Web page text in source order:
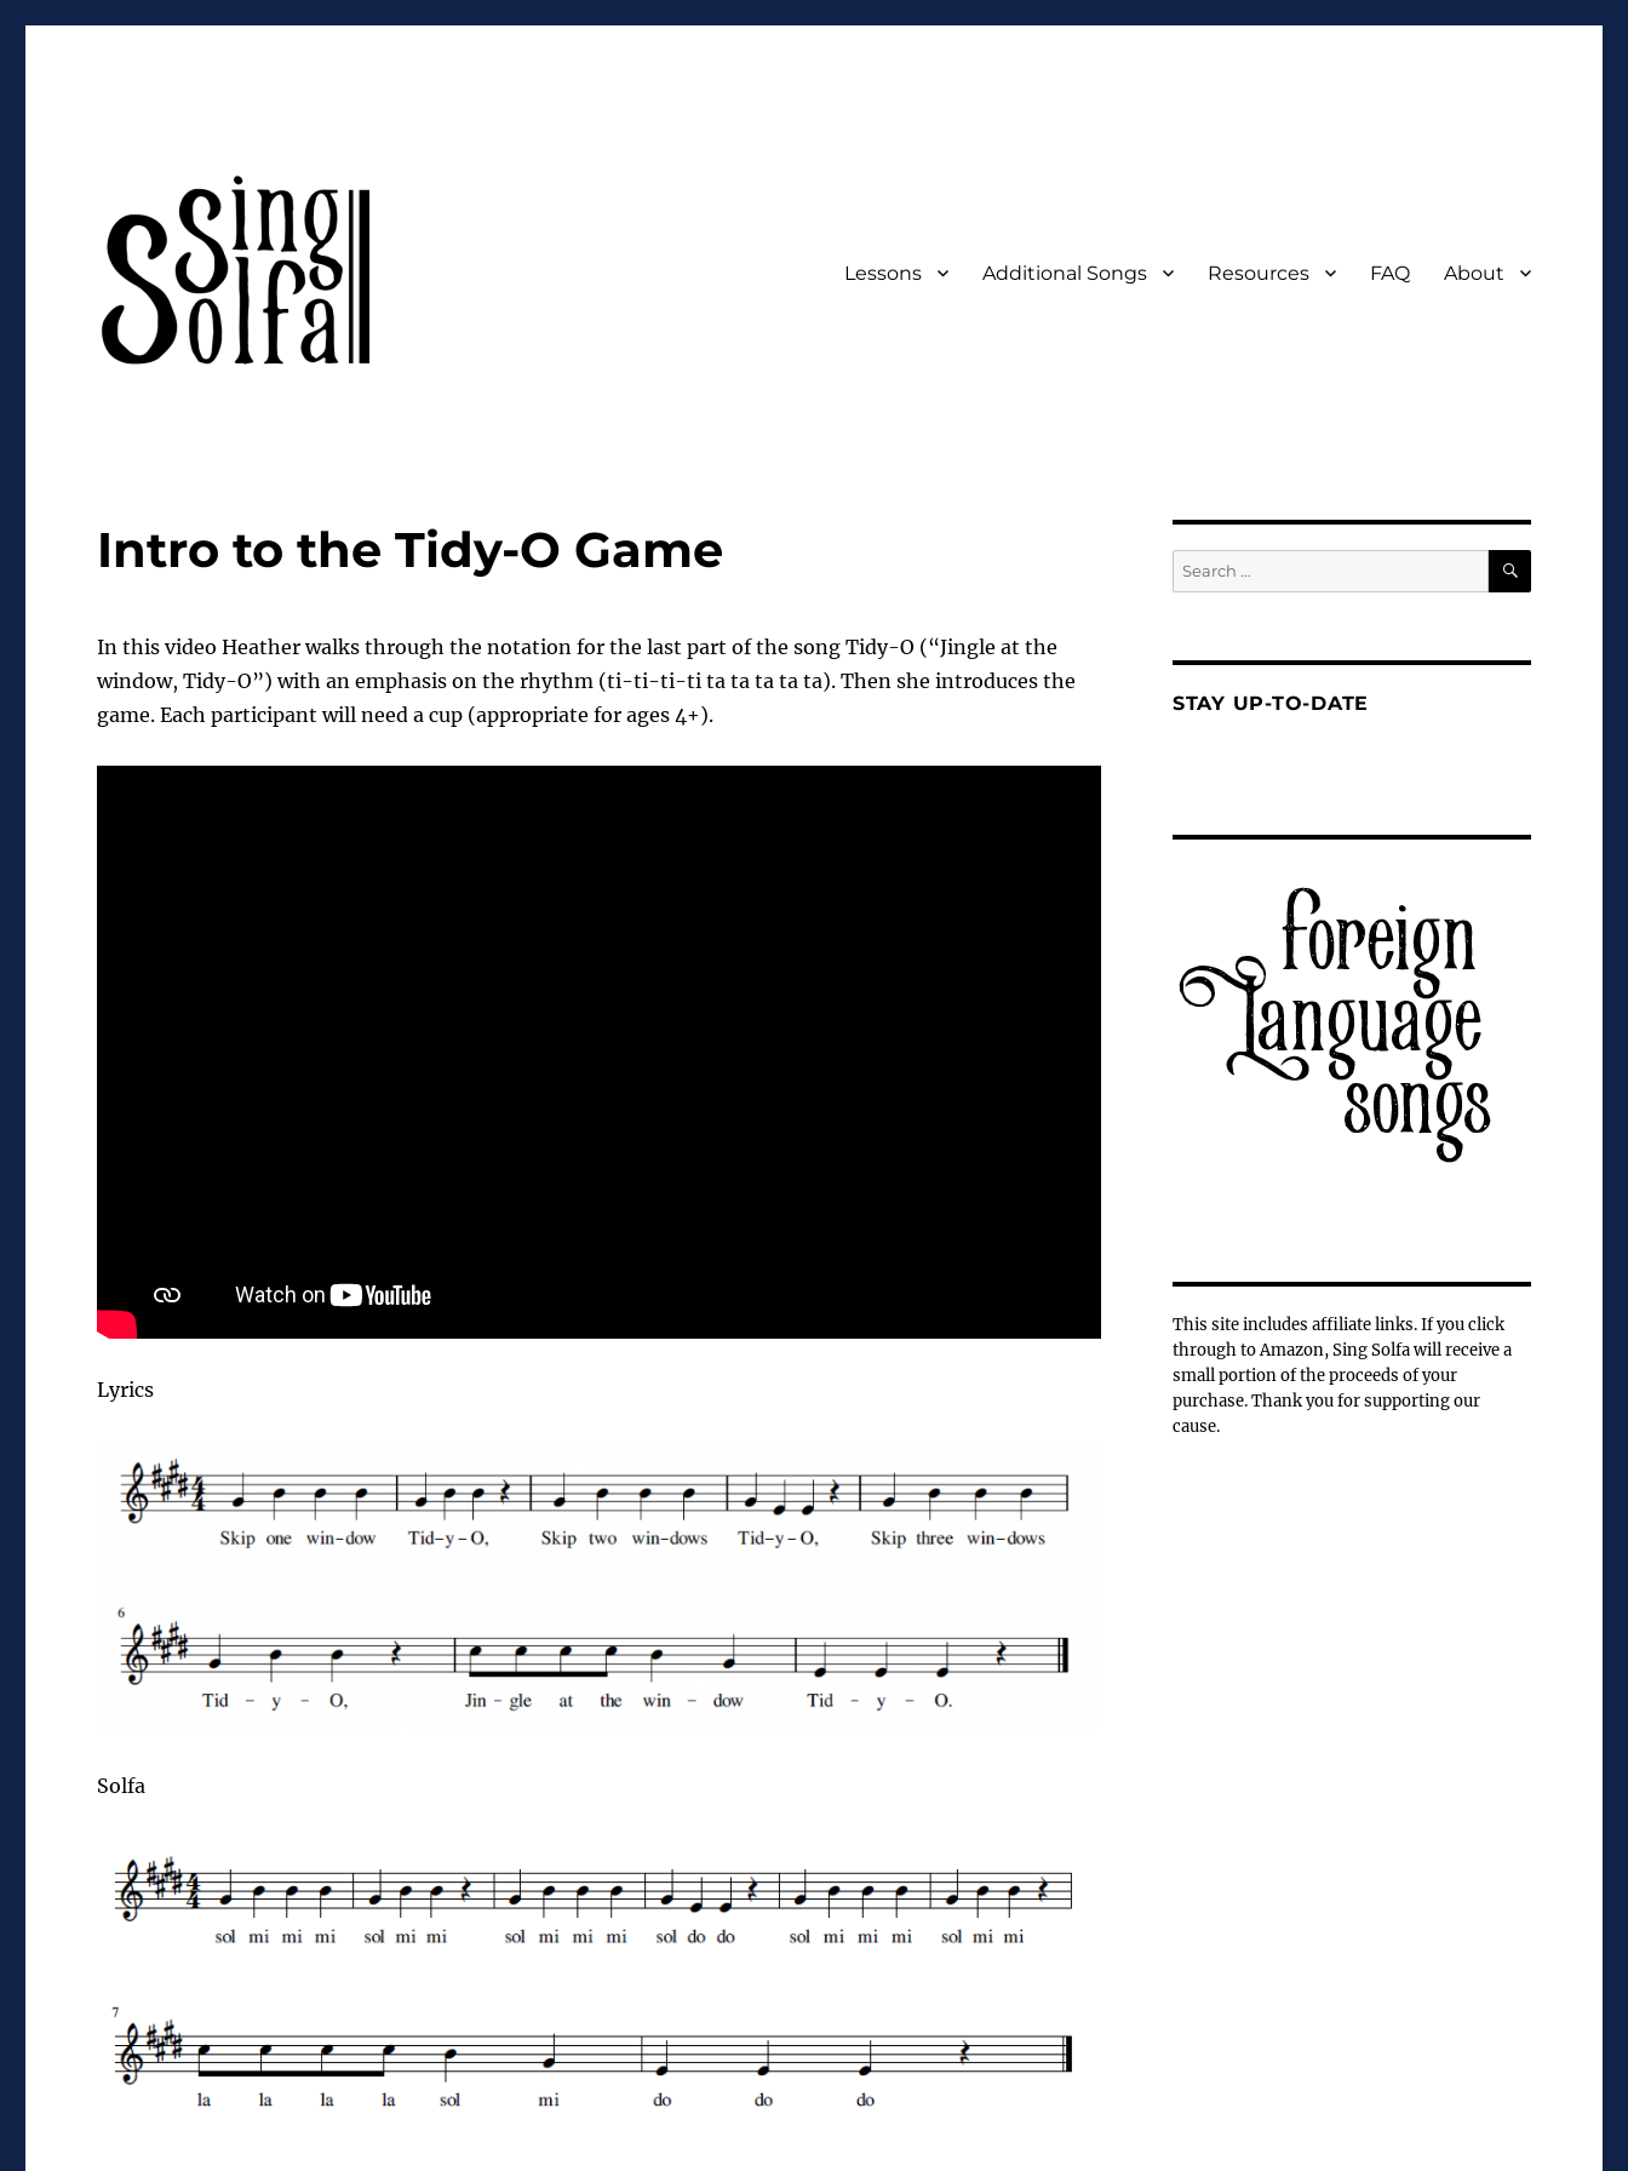
Lessons Additional Songs Resources FAQ About
Intro to the Tidy-O Game
In this video Heather walks through the notation for the last part of the song Tidy-O (“Jingle at the
window, Tidy-O”) with an emphasis on the rhythm (ti-ti-ti-ti ta ta ta ta ta). Then she introduces the
game. Each participant will need a cup (appropriate for ages 4+).
Lyrics
Solfa
Search
for:
SEARCH
STAY UP-TO-DATE
This site includes affiliate links. If you click
through to Amazon, Sing Solfa will receive a
small portion of the proceeds of your
purchase. Thank you for supporting our
cause.